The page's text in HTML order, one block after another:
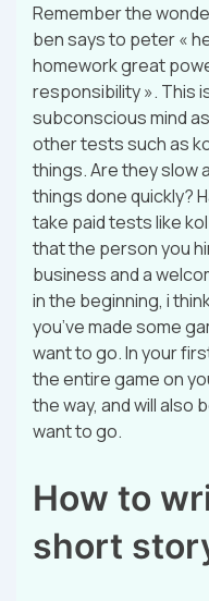
Remember the
ben says to peter «
homework great
responsibility ». This
subconscious mind
other tests such as
things. Are they slow
things done quickly?
take paid tests like
that the person you
business and a
in the beginning, i
you’ve made some
want to go. In your
the entire game on
the way, and will also
want to go.
How to
short